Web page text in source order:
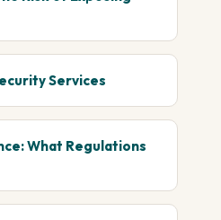
Services
What Regulations